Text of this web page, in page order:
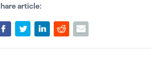
article: